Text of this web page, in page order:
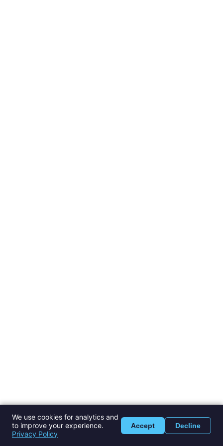
We use cookies for analytics and
to improve your experience.
Privacy Policy
Accept Decline